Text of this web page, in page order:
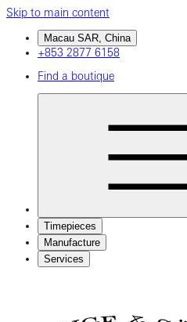
Skip to main content
Macau SAR, China
+853 2877 6158
Find a boutique
Timepieces
Manufacture
Services